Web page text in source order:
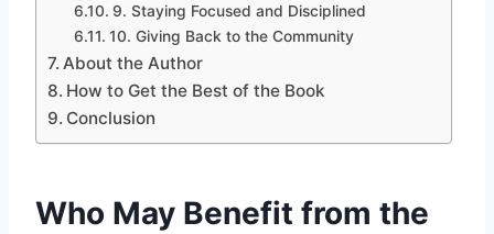
9. Staying Focused and Disciplined
10. Giving Back to the Community
About the Author
How to Get the Best of the Book
Conclusion
Who May Benefit from the